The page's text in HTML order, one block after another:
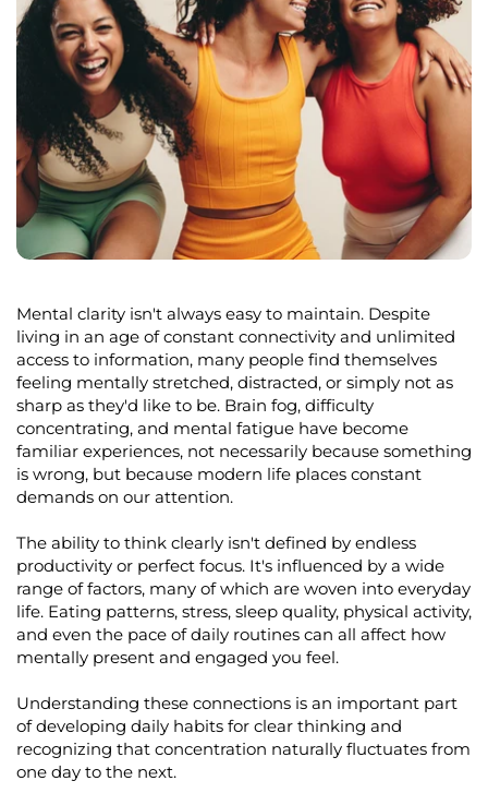
Mental clarity isn't always easy to maintain. Despite
living in an age of constant connectivity and unlimited
access to information, many people find themselves
feeling mentally stretched, distracted, or simply not as
sharp as they'd like to be. Brain fog, difficulty
concentrating, and mental fatigue have become
familiar experiences, not necessarily because something
is wrong, but because modern life places constant
demands on our attention.
The ability to think clearly isn't defined by endless
productivity or perfect focus. It's influenced by a wide
range of factors, many of which are woven into everyday
life. Eating patterns, stress, sleep quality, physical activity,
and even the pace of daily routines can all affect how
mentally present and engaged you feel.
Understanding these connections is an important part
of developing daily habits for clear thinking and
recognizing that concentration naturally fluctuates from
one day to the next.